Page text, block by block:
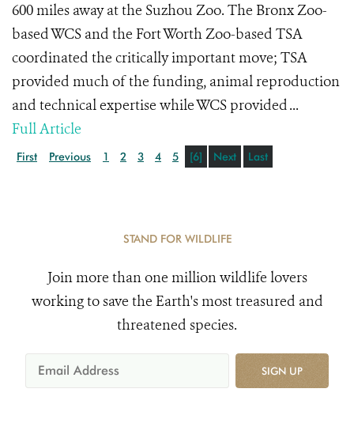
600 miles away at the Suzhou Zoo. The Bronx Zoo-
based WCS and the Fort Worth Zoo-based TSA
coordinated the critically important move; TSA
provided much of the funding, animal reproduction
and technical expertise while WCS provided ...
Full Article
First Previous 1 2 3 4 5 [6] Next Last
STAND FOR WILDLIFE
Join more than one million wildlife lovers
working to save the Earth's most treasured and
threatened species.
SIGN UP